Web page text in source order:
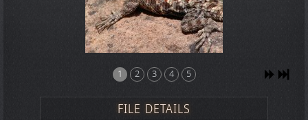
1 2 3 4 5
FILE DETAILS